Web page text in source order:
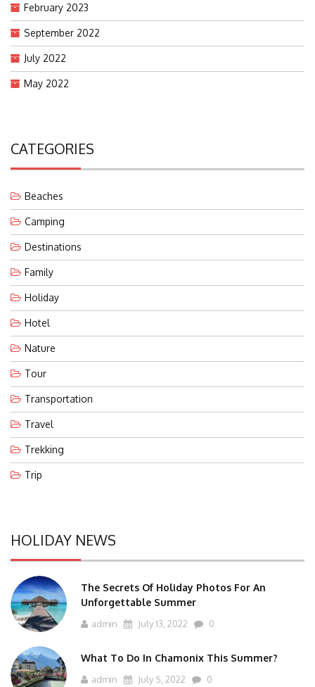
February 2023
September 2022
July 2022
May 2022
CATEGORIES
Beaches
Camping
Destinations
Family
Holiday
Hotel
Nature
Tour
Transportation
Travel
Trekking
Trip
HOLIDAY NEWS
The Secrets Of Holiday Photos For An
Unforgettable Summer
admin July 13, 2022 0
What To Do In Chamonix This Summer?
admin July 5, 2022 0